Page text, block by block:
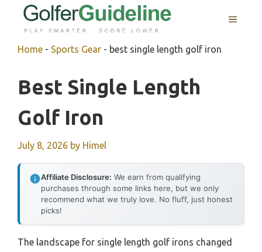
MENU
Home - Sports Gear - best single length golf iron
Best Single Length
Golf Iron
July 8, 2026 by Himel
Affiliate Disclosure: We earn from qualifying
purchases through some links here, but we only
recommend what we truly love. No fluff, just honest
picks!
The landscape for single length golf irons changed